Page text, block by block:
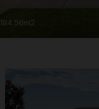
184.56m2